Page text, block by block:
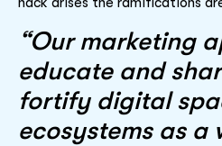
“Our marketing
educate and
fortify digital
ecosystems as a